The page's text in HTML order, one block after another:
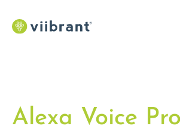
Alexa Voice